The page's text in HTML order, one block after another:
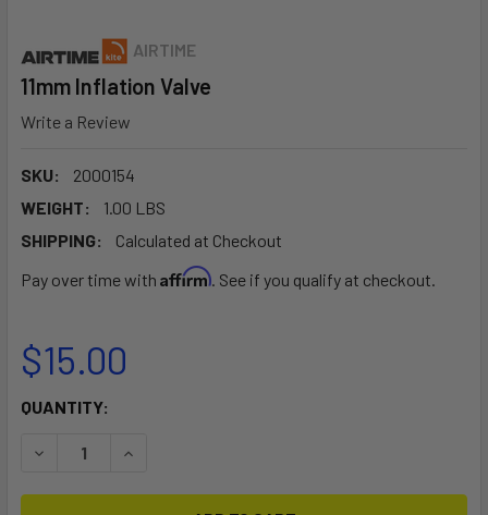
AIRTIME
11mm Inflation Valve
Write a Review
SKU:
2000154
WEIGHT:
1.00 LBS
SHIPPING:
Calculated at Checkout
Pay over time with Affirm. See if you qualify at checkout.
$15.00
CURRENT
QUANTITY:
DECREASE QUANTITY OF 11MM INFLATION VALVE
INCREASE QUANTITY OF 11MM INFLATION VALVE